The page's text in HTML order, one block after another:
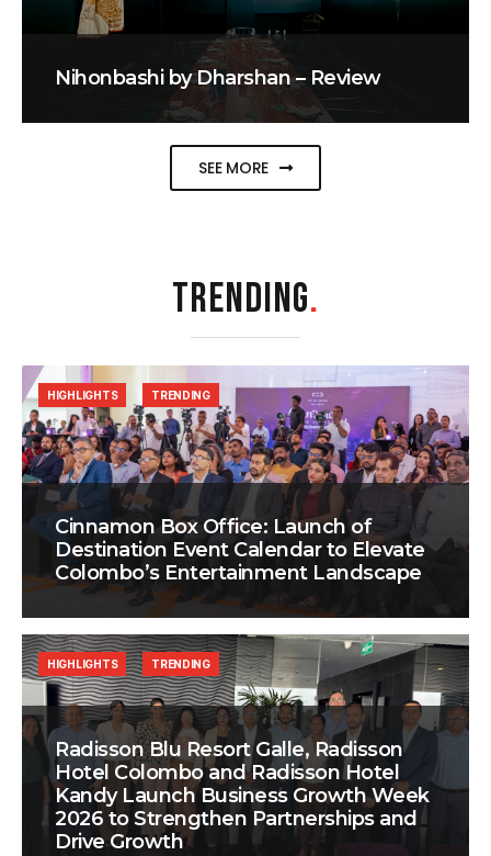
Nihonbashi by Dharshan – Review
SEE MORE
TRENDING.
Cinnamon Box Office: Launch of
Destination Event Calendar to Elevate
Colombo’s Entertainment Landscape
HIGHLIGHTS TRENDING
Radisson Blu Resort Galle, Radisson
Hotel Colombo and Radisson Hotel
Kandy Launch Business Growth Week
2026 to Strengthen Partnerships and
Drive Growth
HIGHLIGHTS TRENDING